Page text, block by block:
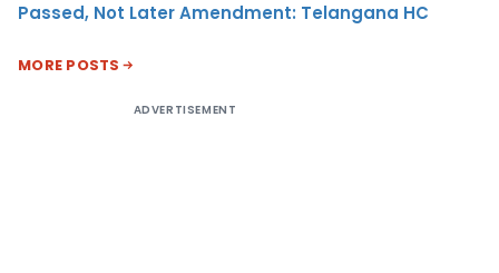
Passed, Not Later Amendment: Telangana HC
MORE POSTS
ADVERTISEMENT